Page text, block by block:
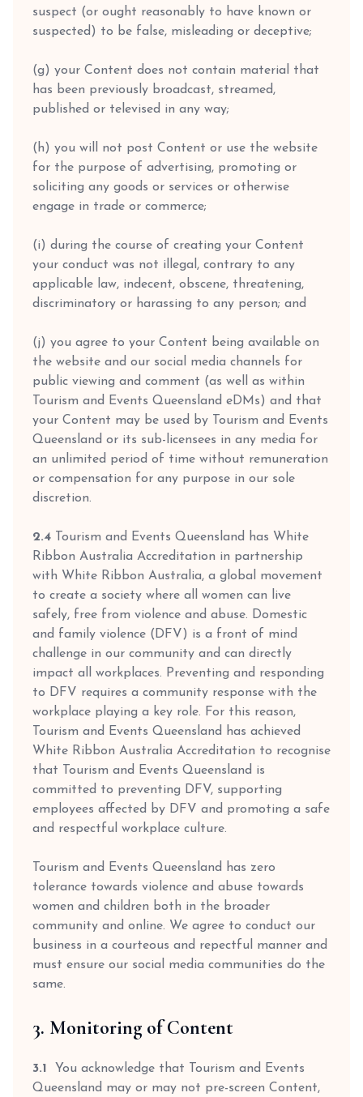
suspect (or ought reasonably to have known or
suspected) to be false, misleading or deceptive;
(g) your Content does not contain material that
has been previously broadcast, streamed,
published or televised in any way;
(h) you will not post Content or use the website
for the purpose of advertising, promoting or
soliciting any goods or services or otherwise
engage in trade or commerce;
(i) during the course of creating your Content
your conduct was not illegal, contrary to any
applicable law, indecent, obscene, threatening,
discriminatory or harassing to any person; and
(j) you agree to your Content being available on
the website and our social media channels for
public viewing and comment (as well as within
Tourism and Events Queensland eDMs) and that
your Content may be used by Tourism and Events
Queensland or its sub-licensees in any media for
an unlimited period of time without remuneration
or compensation for any purpose in our sole
discretion.
2.4
Tourism and Events Queensland has White
Ribbon Australia Accreditation in partnership
with White Ribbon Australia, a global movement
to create a society where all women can live
safely, free from violence and abuse. Domestic
and family violence (DFV) is a front of mind
challenge in our community and can directly
impact all workplaces. Preventing and responding
to DFV requires a community response with the
workplace playing a key role. For this reason,
Tourism and Events Queensland has achieved
White Ribbon Australia Accreditation to recognise
that Tourism and Events Queensland is
committed to preventing DFV, supporting
employees affected by DFV and promoting a safe
and respectful workplace culture.
Tourism and Events Queensland has zero
tolerance towards violence and abuse towards
women and children both in the broader
community and online. We agree to conduct our
business in a courteous and repectful manner and
must ensure our social media communities do the
same.
3. Monitoring of Content
3.1
You acknowledge that Tourism and Events
Queensland may or may not pre-screen Content,